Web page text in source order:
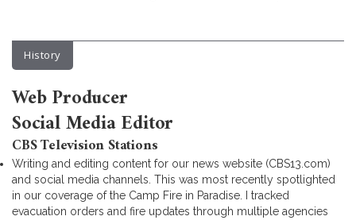
History
Web Producer
Social Media Editor
CBS Television Stations
Writing and editing content for our news website (CBS13.com)
and social media channels. This was most recently spotlighted
in our coverage of the Camp Fire in Paradise. I tracked
evacuation orders and fire updates through multiple agencies